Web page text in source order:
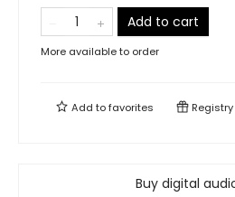
Add to cart
More available to order
Add tofavorites Registry
Buy digital